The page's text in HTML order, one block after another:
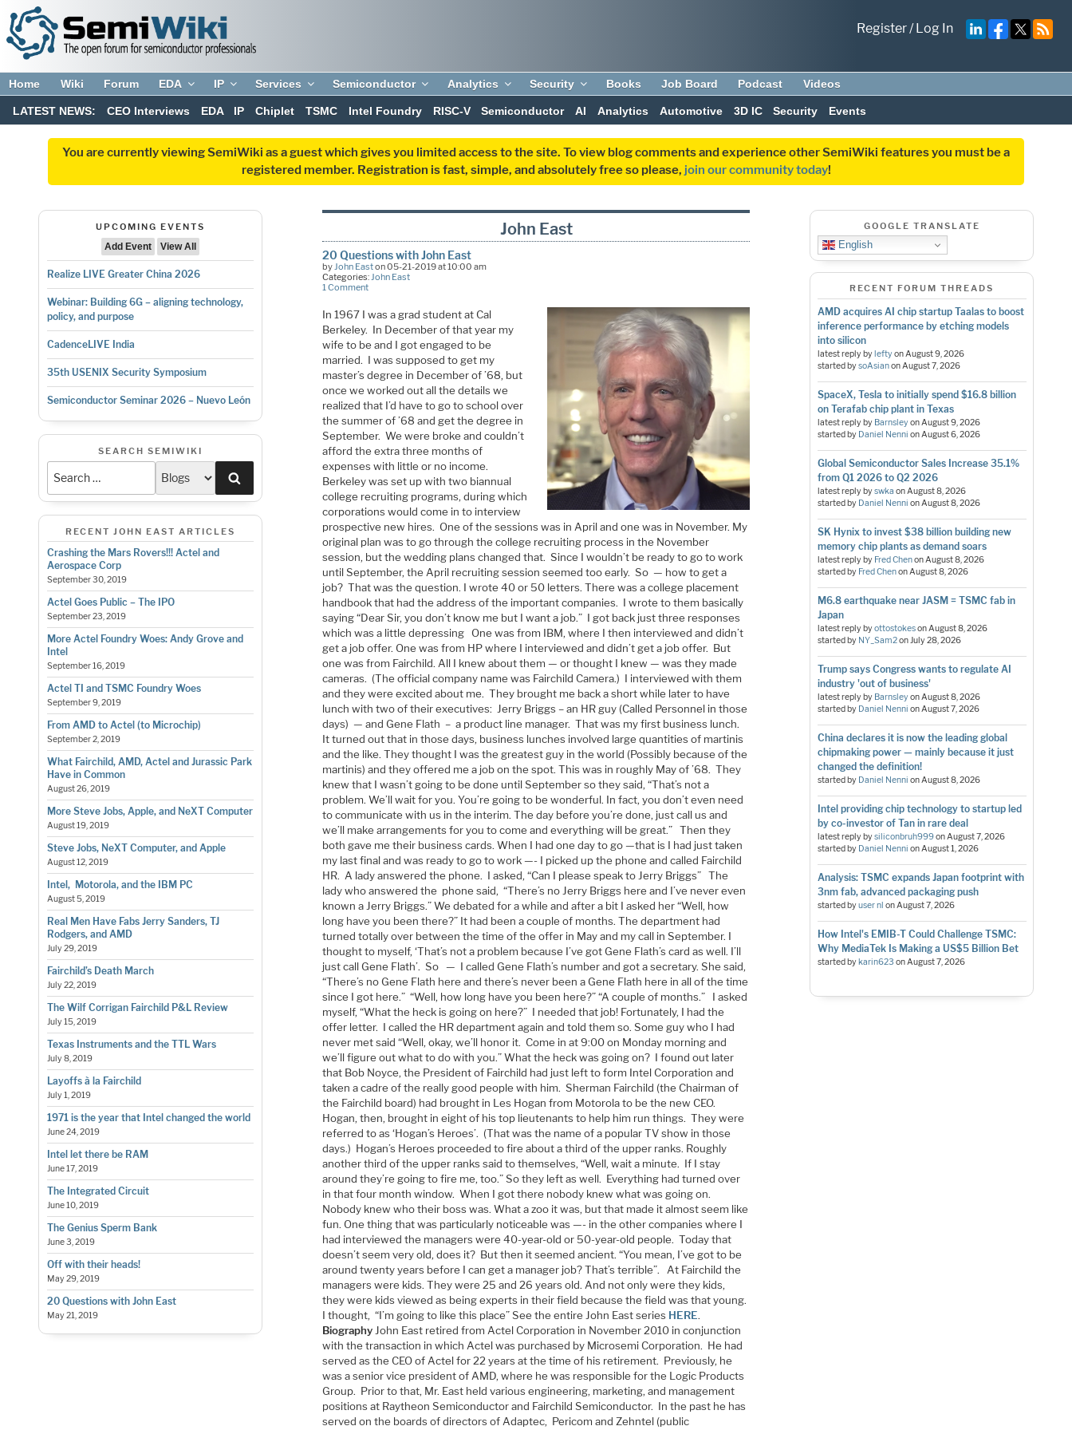
Register/Log In
Home Wiki Forum EDA IP Services Semiconductor Analytics Security Books Job Board Podcast Videos
LATEST NEWS: CEO Interviews EDA IP Chiplet TSMC Intel Foundry RISC-V Semiconductor AI Analytics Automotive 3D IC Security Events
You are currently viewing SemiWiki as a guest which gives you limited access to the site. To view blog comments and experience other SemiWiki features you must be a
registered member. Registration is fast, simple, and absolutely free so please, join our community today!
UPCOMING EVENTS
Add Event
View All
Realize LIVE Greater China 2026
Webinar: Building 6G – aligning technology,
policy, and purpose
CadenceLIVE India
35th USENIX Security Symposium
Semiconductor Seminar 2026 – Nuevo León
SEARCH SEMIWIKI
RECENT JOHN EAST ARTICLES
Crashing the Mars Rovers!!! Actel and
Aerospace Corp
September 30, 2019
Actel Goes Public – The IPO
September 23, 2019
More Actel Foundry Woes: Andy Grove and
Intel
September 16, 2019
Actel TI and TSMC Foundry Woes
September 9, 2019
From AMD to Actel (to Microchip)
September 2, 2019
What Fairchild, AMD, Actel and Jurassic Park
Have in Common
August 26, 2019
More Steve Jobs, Apple, and NeXT Computer
August 19, 2019
Steve Jobs, NeXT Computer, and Apple
August 12, 2019
Intel, Motorola, and the IBM PC
August 5, 2019
Real Men Have Fabs Jerry Sanders, TJ
Rodgers, and AMD
July 29, 2019
Fairchild’s Death March
July 22, 2019
The Wilf Corrigan Fairchild P&L Review
July 15, 2019
Texas Instruments and the TTL Wars
July 8, 2019
Layoffs à la Fairchild
July 1, 2019
1971 is the year that Intel changed the world
June 24, 2019
Intel let there be RAM
June 17, 2019
The Integrated Circuit
June 10, 2019
The Genius Sperm Bank
June 3, 2019
Off with their heads!
May 29, 2019
20 Questions with John East
May 21, 2019
John East
20 Questions with John East
byJohn Easton 05-21-2019 at 10:00 am
Categories:John East
1 Comment
In 1967 I was a grad student at Cal
Berkeley. In December of that year my
wife to be and I got engaged to be
married. I was supposed to get my
master’s degree in December of ’68, but
once we worked out all the details we
realized that I’d have to go to school over
the summer of ’68 and get the degree in
September. We were broke and couldn’t
afford the extra three months of
expenses with little or no income.
Berkeley was set up with two biannual
college recruiting programs, during which
corporations would come in to interview
prospective new hires. One of the sessions was in April and one was in November. My
original plan was to go through the college recruiting process in the November
session, but the wedding plans changed that. Since I wouldn’t be ready to go to work
until September, the April recruiting session seemed too early. So — how to get a
job? That was the question. I wrote 40 or 50 letters. There was a college placement
handbook that had the address of the important companies. I wrote to them basically
saying “Dear Sir, you don’t know me but I want a job.” I got back just three responses
which was a little depressing One was from IBM, where I then interviewed and didn’t
get a job offer. One was from HP where I interviewed and didn’t get a job offer. But
one was from Fairchild. All I knew about them — or thought I knew — was they made
cameras. (The official company name was Fairchild Camera.) I interviewed with them
and they were excited about me. They brought me back a short while later to have
lunch with two of their executives: Jerry Briggs – an HR guy (Called Personnel in those
days) — and Gene Flath – a product line manager. That was my first business lunch.
It turned out that in those days, business lunches involved large quantities of martinis
and the like. They thought I was the greatest guy in the world (Possibly because of the
martinis) and they offered me a job on the spot. This was in roughly May of ’68. They
knew that I wasn’t going to be done until September so they said, “That’s not a
problem. We’ll wait for you. You’re going to be wonderful. In fact, you don’t even need
to communicate with us in the interim. The day before you’re done, just call us and
we’ll make arrangements for you to come and everything will be great.” Then they
both gave me their business cards. When I had one day to go —that is I had just taken
my last final and was ready to go to work —- I picked up the phone and called Fairchild
HR. A lady answered the phone. I asked, “Can I please speak to Jerry Briggs” The
lady who answered the phone said, “There’s no Jerry Briggs here and I’ve never even
known a Jerry Briggs.” We debated for a while and after a bit I asked her “Well, how
long have you been there?” It had been a couple of months. The department had
turned totally over between the time of the offer in May and my call in September. I
thought to myself, ‘That’s not a problem because I’ve got Gene Flath’s card as well. I’ll
just call Gene Flath’. So — I called Gene Flath’s number and got a secretary. She said,
“There’s no Gene Flath here and there’s never been a Gene Flath here in all of the time
since I got here.” “Well, how long have you been here?” “A couple of months.” I asked
myself, “What the heck is going on here?” I needed that job! Fortunately, I had the
offer letter. I called the HR department again and told them so. Some guy who I had
never met said “Well, okay, we’ll honor it. Come in at 9:00 on Monday morning and
we’ll figure out what to do with you.” What the heck was going on? I found out later
that Bob Noyce, the President of Fairchild had just left to form Intel Corporation and
taken a cadre of the really good people with him. Sherman Fairchild (the Chairman of
the Fairchild board) had brought in Les Hogan from Motorola to be the new CEO.
Hogan, then, brought in eight of his top lieutenants to help him run things. They were
referred to as ‘Hogan’s Heroes’. (That was the name of a popular TV show in those
days.) Hogan’s Heroes proceeded to fire about a third of the upper ranks. Roughly
another third of the upper ranks said to themselves, “Well, wait a minute. If I stay
around they’re going to fire me, too.” So they left as well. Everything had turned over
in that four month window. When I got there nobody knew what was going on.
Nobody knew who their boss was. What a zoo it was, but that made it almost seem like
fun. One thing that was particularly noticeable was —- in the other companies where I
had interviewed the managers were 40-year-old or 50-year-old people. Today that
doesn’t seem very old, does it? But then it seemed ancient. “You mean, I’ve got to be
around twenty years before I can get a manager job? That’s terrible”. At Fairchild the
managers were kids. They were 25 and 26 years old. And not only were they kids,
they were kids viewed as being experts in their field because the field was that young.
I thought, “I’m going to like this place” See the entire John East series HERE.
Biography John East retired from Actel Corporation in November 2010 in conjunction
with the transaction in which Actel was purchased by Microsemi Corporation. He had
served as the CEO of Actel for 22 years at the time of his retirement. Previously, he
was a senior vice president of AMD, where he was responsible for the Logic Products
Group. Prior to that, Mr. East held various engineering, marketing, and management
positions at Raytheon Semiconductor and Fairchild Semiconductor. In the past he has
served on the boards of directors of Adaptec, Pericom and Zehntel (public
GOOGLE TRANSLATE
English
RECENT FORUM THREADS
AMD acquires AI chip startup Taalas to boost
inference performance by etching models
into silicon
latest reply byleftyonAugust 9, 2026
started bysoAsianonAugust 7, 2026
SpaceX, Tesla to initially spend $16.8 billion
on Terafab chip plant in Texas
latest reply by BarnsleyonAugust 9, 2026
started by Daniel Nenni onAugust 6, 2026
Global Semiconductor Sales Increase 35.1%
from Q1 2026 to Q2 2026
latest reply byswka onAugust 8, 2026
started by Daniel Nenni onAugust 8, 2026
SK Hynix to invest $38 billion building new
memory chip plants as demand soars
latest reply by Fred ChenonAugust 8, 2026
started by Fred ChenonAugust 8, 2026
M6.8 earthquake near JASM = TSMC fab in
Japan
latest reply byottostokesonAugust 8, 2026
started by NY_Sam2onJuly 28, 2026
Trump says Congress wants to regulate AI
industry 'out of business'
latest reply by BarnsleyonAugust 8, 2026
started by Daniel Nenni onAugust 7, 2026
China declares it is now the leading global
chipmaking power — mainly because it just
changed the definition!
started by Daniel Nenni onAugust 8, 2026
Intel providing chip technology to startup led
by co-investor of Tan in rare deal
latest reply bysiliconbruh999onAugust 7, 2026
started by Daniel Nenni onAugust 1, 2026
Analysis: TSMC expands Japan footprint with
3nm fab, advanced packaging push
started byuser nl onAugust 7, 2026
How Intel's EMIB-T Could Challenge TSMC:
Why MediaTek Is Making a US$5 Billion Bet
started bykarin623 onAugust 7, 2026